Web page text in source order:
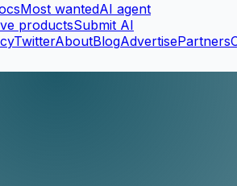
Most wantedAI agent
productsSubmit AI
TwitterAboutBlogAdvertisePartners